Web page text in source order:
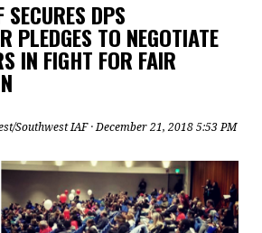
DPS
PLEDGES TO NEGOTIATE
IN FIGHT FOR FAIR
Southwest IAF· December 21, 2018 5:53 PM